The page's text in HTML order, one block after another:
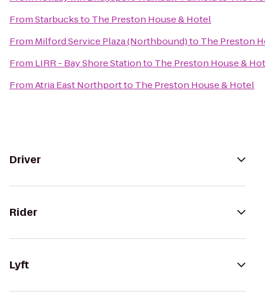
FromStarbucksto The Preston House & Hotel
From Milford Service Plaza (Northbound)to The Preston
From LIRR - Bay Shore Stationto The Preston House &
FromAtria East Northportto The Preston House & Hotel
Driver
Rider
Lyft